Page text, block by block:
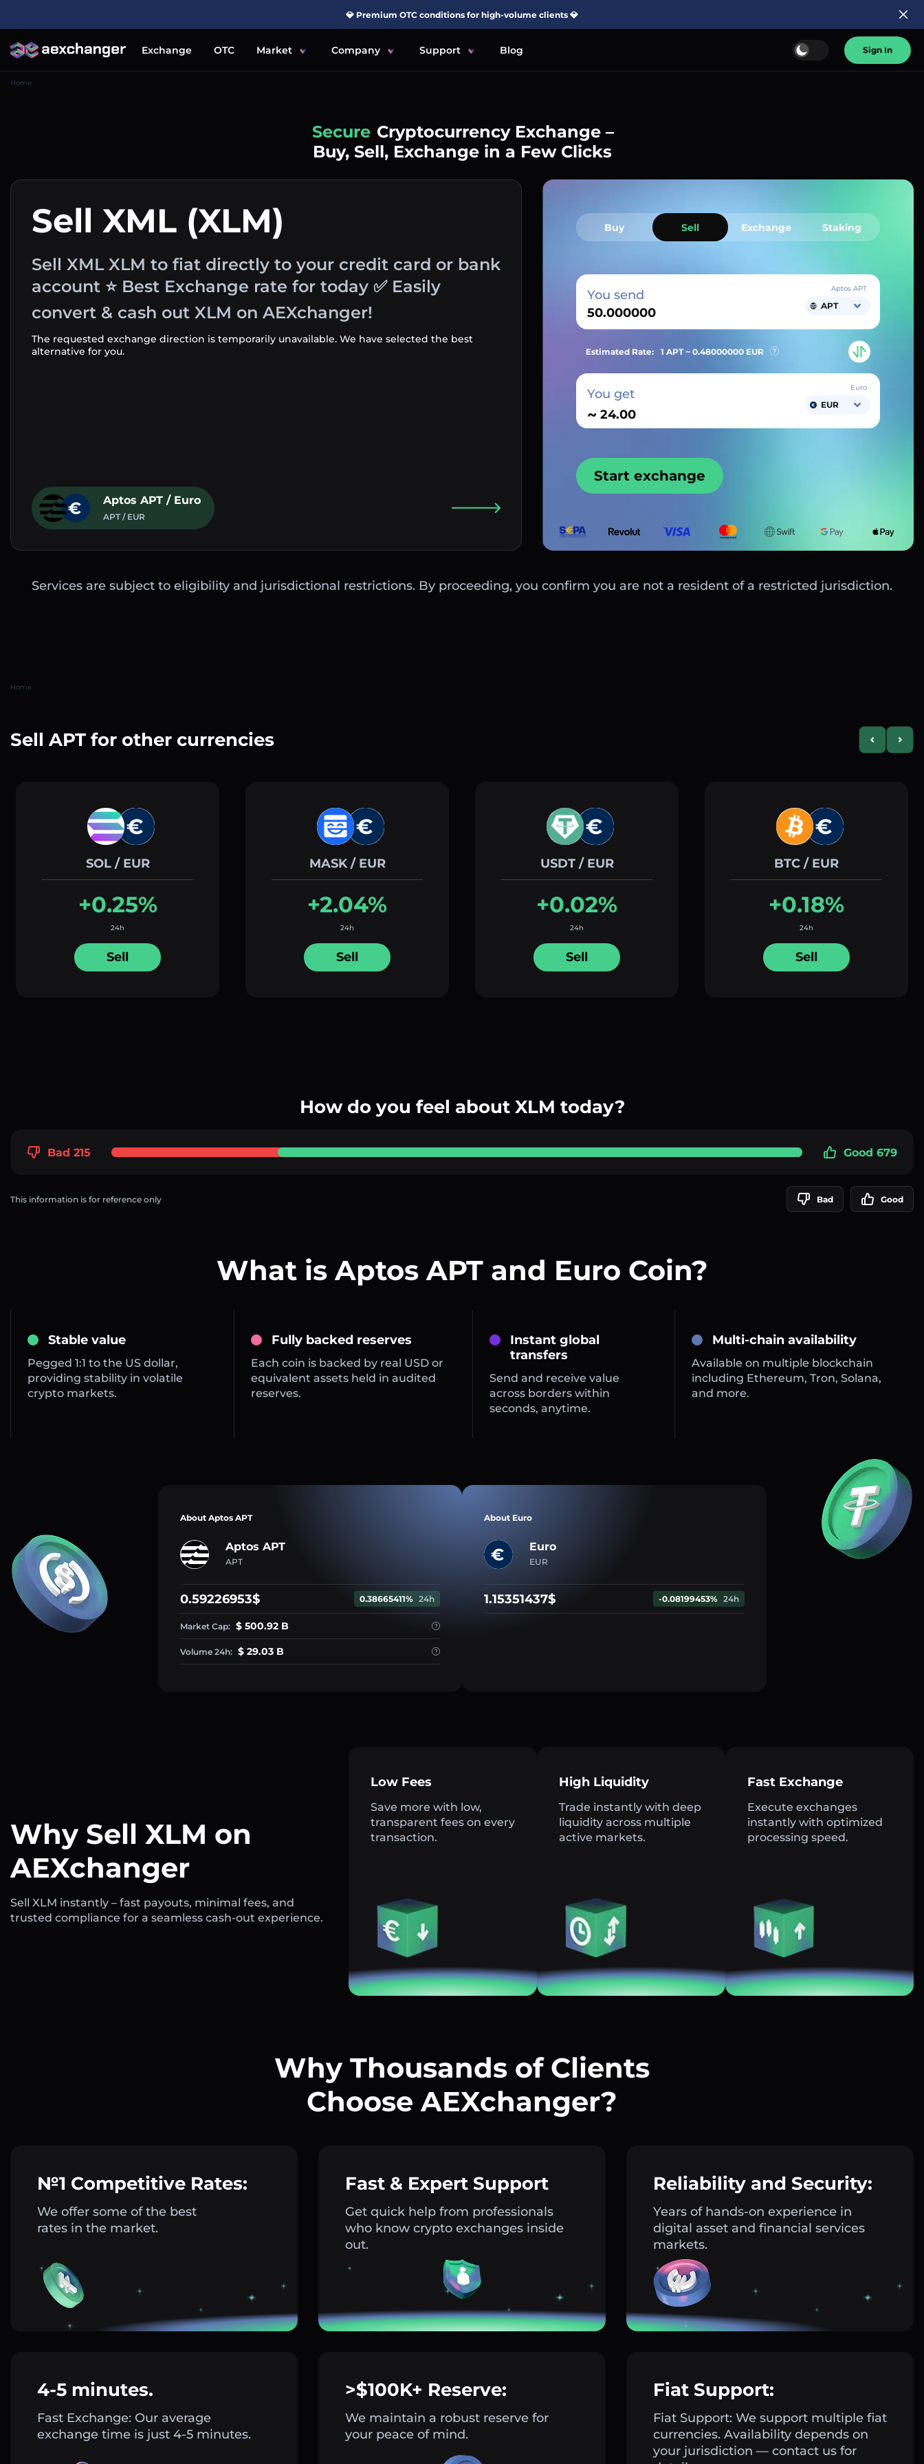
💎 Premium OTC conditions for high-volume clients 💎
Exchange OTC Market Company Support Blog Sign In
Home
Simple Cryptocurrency Exchange –
Buy, Sell, Exchange in a Few Clicks
Sell XML (XLM)
Sell XML XLM to fiat directly to your credit card or bank
account ⭐ Best Exchange rate for today ✅ Easily
convert & cash out XLM on AEXchanger!
The requested exchange direction is temporarily unavailable. We have selected the best
alternative for you.
Aptos APT / Euro
APT / EUR
Buy Sell Exchange Staking
You send Aptos APT
APT
Estimated Rate: 1 APT ~ 0.48000000 EUR
You get
~
Euro
EUR
Start exchange
Services are subject to eligibility and jurisdictional restrictions. By proceeding, you confirm you are not a resident of a restricted jurisdiction.
Home
Sell APT for other currencies PreviousNext
SOL / EUR
+0.25%
24h
Sell
MASK / EUR
+2.04%
24h
Sell
USDT / EUR
+0.02%
24h
Sell
BTC / EUR
+0.18%
24h
Sell
How do you feel about XLM today?
Bad 215 Good 679
This information is for reference only Bad Good
What is Aptos APT and Euro Coin?
Stable value
Pegged 1:1 to the US dollar,
providing stability in volatile
crypto markets.
Fully backed reserves
Each coin is backed by real USD or
equivalent assets held in audited
reserves.
Instant global
transfers
Send and receive value
across borders within
seconds, anytime.
Multi-chain availability
Available on multiple blockchain
including Ethereum, Tron, Solana,
and more.
About Aptos APT
Aptos APT
APT
0.59226953$ 0.38665411% 24h
Market Cap: $ 500.92 B
Volume 24h: $ 29.03 B
About Euro
Euro
EUR
1.15351437$ -0.08199453% 24h
Why Sell XLM on
AEXchanger
Sell XLM instantly – fast payouts, minimal fees, and
trusted compliance for a seamless cash-out experience.
Low Fees
Save more with low,
transparent fees on every
transaction.
High Liquidity
Trade instantly with deep
liquidity across multiple
active markets.
Fast Exchange
Execute exchanges
instantly with optimized
processing speed.
Why Thousands of Clients
Choose AEXchanger?
№1 Competitive Rates:
We offer some of the best
rates in the market.
Fast & Expert Support
Get quick help from professionals
who know crypto exchanges inside
out.
Reliability and Security:
Years of hands-on experience in
digital asset and financial services
markets.
4-5 minutes.
Fast Exchange: Our average
exchange time is just 4-5 minutes.
>$100K+ Reserve:
We maintain a robust reserve for
your peace of mind.
Fiat Support:
Fiat Support: We support multiple fiat
currencies. Availability depends on
your jurisdiction — contact us for